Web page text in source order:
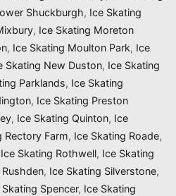
Shuckburgh, Ice Skating
, Ice Skating Moreton
, Ice Skating Moulton Park, Ice
Skating New Duston, Ice Skating
Parklands, Ice Skating
, Ice Skating Preston
, Ice Skating Quinton, Ice
Rectory Farm, Ice Skating Roade,
Ice Skating Rothwell, Ice Skating
, Ice Skating Silverstone,
Skating Spencer, Ice Skating